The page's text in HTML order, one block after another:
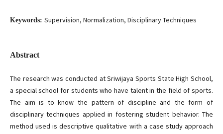
Keywords: Supervision, Normalization, Disciplinary Techniques
Abstract
The research was conducted at Sriwijaya Sports State High School,
a special school for students who have talent in the field of sports.
The aim is to know the pattern of discipline and the form of
disciplinary techniques applied in fostering student behavior. The
method used is descriptive qualitative with a case study approach